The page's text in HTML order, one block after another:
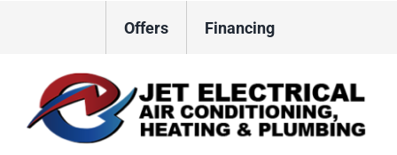
Offers Financing